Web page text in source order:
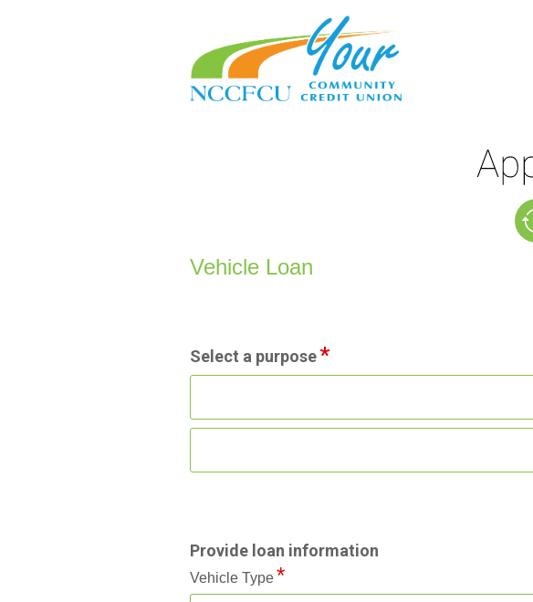
Vehicle Loan Information
Vehicle Loan
Select a purpose
Provide loan information
Vehicle Type